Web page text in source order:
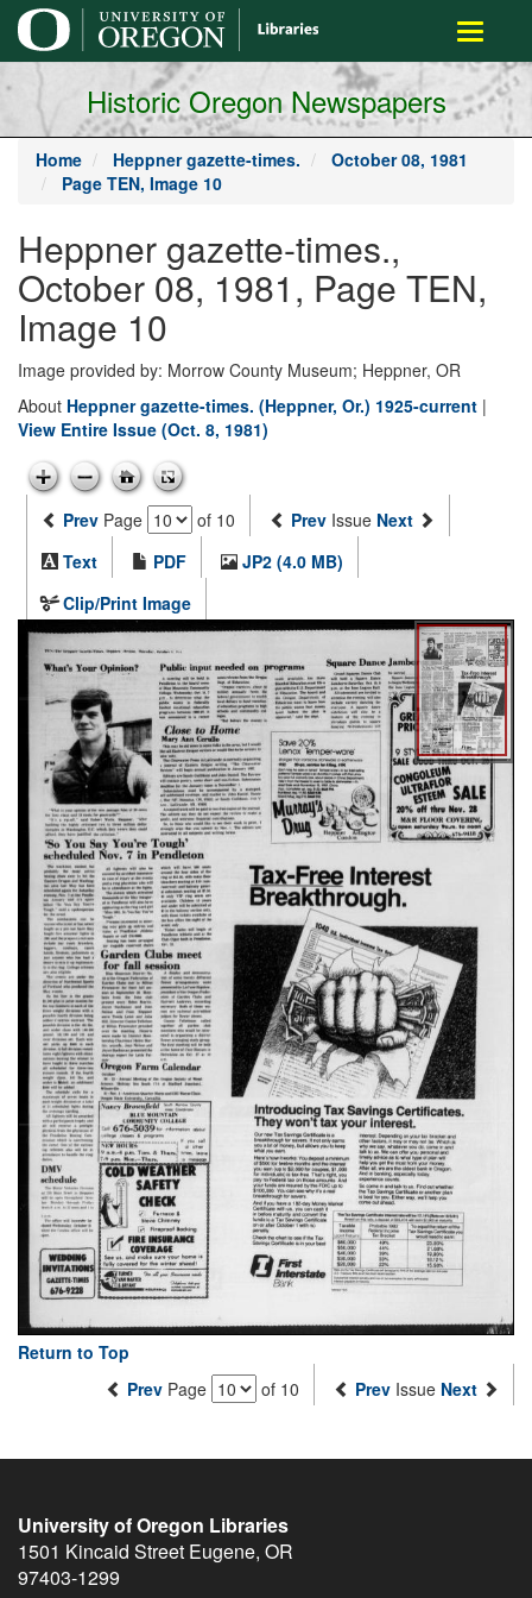
main
content
Toggle
Historic Oregon Newspapers
Home Heppner gazette-times.
October 08, 1981
Page TEN, Image 10
Heppner gazette-times.,
October 08, 1981, Page TEN,
Image 10
Image provided by: Morrow County Museum; Heppner, OR
About Heppner gazette-times. (Heppner, Or.) 1925-current |
View Entire Issue (Oct. 8, 1981)
Prev Page of 10 Prev Issue Next
Text
PDF
JP2 (4.0 MB)
Clip/Print Image
Return to Top
Prev Page of 10 Prev Issue Next
University of Oregon Libraries
1501 Kincaid Street Eugene, OR
97403-1299